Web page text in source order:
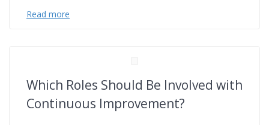
Read more
Which Roles Should Be Involved with
Continuous Improvement?